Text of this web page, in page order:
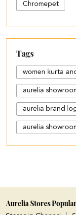
Chromepet
Tags
women kurta
aurelia
aurelia brand
aurelia
black palazzo
cotton palazzo
Aurelia Stores